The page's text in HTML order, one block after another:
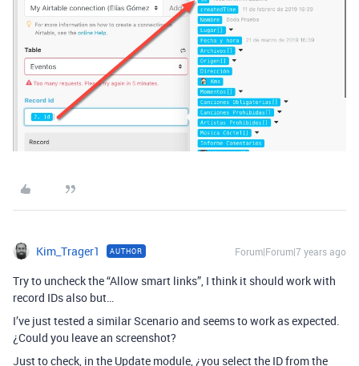
Kim_Trager1 AUTHOR Forum|Forum|7 years ago
Try to uncheck the “Allow smart links”, I think it should work with
record IDs also but…
I’ve just tested a similar Scenario and seems to work as expected.
¿Could you leave an screenshot?
Just to check, in the Update module, ¿you select the ID from the